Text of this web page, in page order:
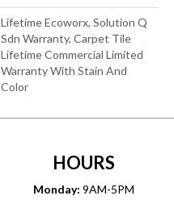
Lifetime Ecoworx, Solution Q
Sdn Warranty, Carpet Tile
Lifetime Commercial Limited
Warranty With Stain And
Color
HOURS
Monday: 9AM-5PM